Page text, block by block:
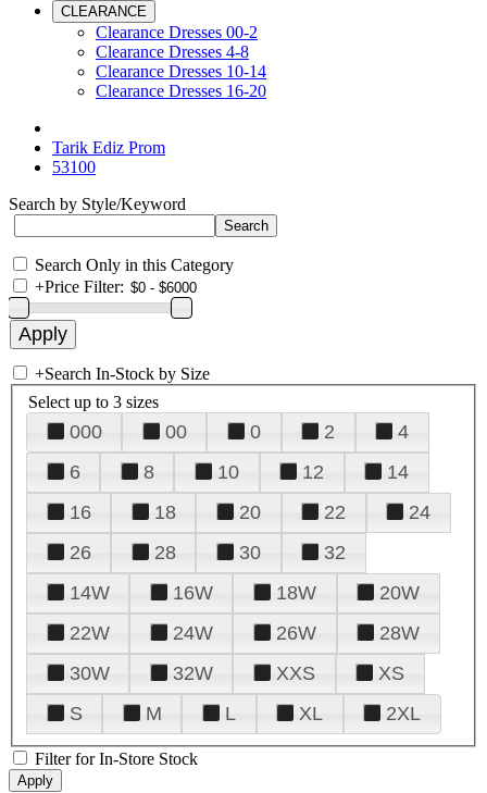
CLEARANCE
Clearance Dresses 00-2
Clearance Dresses 4-8
Clearance Dresses 10-14
Clearance Dresses 16-20
Tarik Ediz Prom
53100
Search by Style/Keyword
Search Only in this Category
+Price Filter:
+Search In-Stock by Size
Select up to 3 sizes
000 00 0 2
4
6
8 10 12
14
16
18 20 22
24
26
28 30
32
14W
16W 18W
20W
22W
24W 26W
28W
30W
32W XXS
XS
S
M L XL 2XL
Filter for In-Store Stock